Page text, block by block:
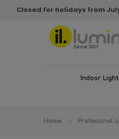
Closed for holidays from
Indoor
Home Profesional